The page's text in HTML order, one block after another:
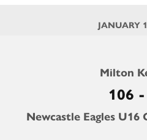
JANUARY
Milton
106
Newcastle Eagles